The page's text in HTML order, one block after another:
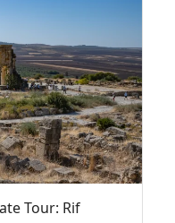
Tour: Rif